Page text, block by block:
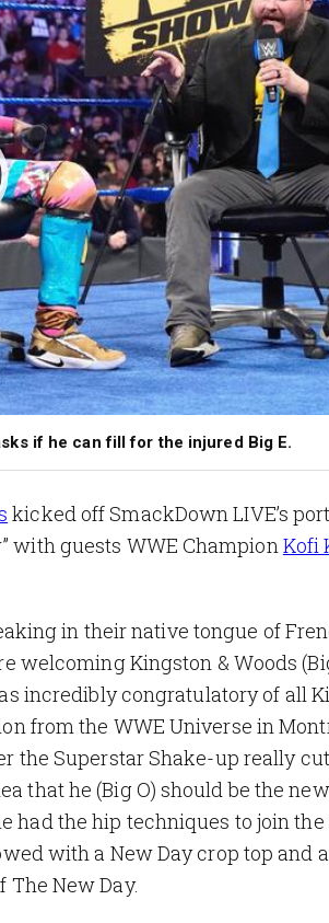
if he can fill for the injured Big E.
kicked off SmackDown LIVE’s
with guests WWE ChampionKofi
in their native tongue of
welcoming Kingston & Woods
incredibly congratulatory of all
from the WWE Universe in
the Superstar Shake-up really
that he (Big O) should be the
had the hip techniques to join
with a New Day crop top and
New Day.